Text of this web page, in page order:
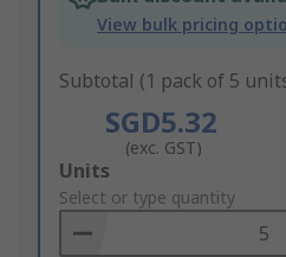
View bulk pricing
Subtotal (1 pack of 5
SGD5.32
(exc. GST)
Add
to
Basket
Units
Select or type quantity